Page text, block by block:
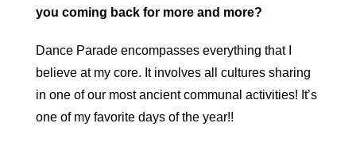
you coming back for more and more?
Dance Parade encompasses everything that I
believe at my core. It involves all cultures sharing
in one of our most ancient communal activities! It’s
one of my favorite days of the year!!